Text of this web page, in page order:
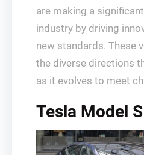
are making a
industry by driving
new standards. These
the diverse directions
as it evolves to meet
Tesla Model